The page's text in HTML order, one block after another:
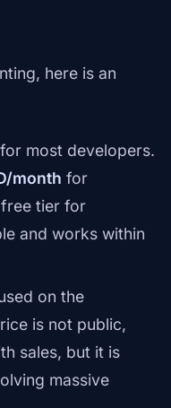
here is an
most developers.
month for
tier for
and works within
on the
is not public,
sales, but it is
massive